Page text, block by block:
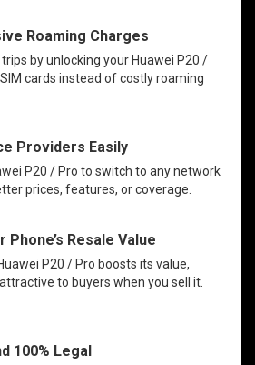
Roaming Charges
by unlocking your Huawei P20 /
cards instead of costly roaming
Providers Easily
P20 / Pro to switch to any network
prices, features, or coverage.
Phone’s Resale Value
P20 / Pro boosts its value,
to buyers when you sell it.
100% Legal